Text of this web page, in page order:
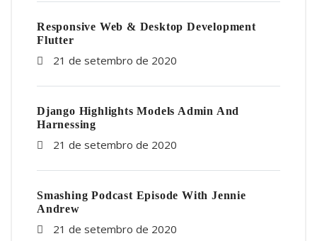
Responsive Web & Desktop Development
Flutter
21 de setembro de 2020
Django Highlights Models Admin And
Harnessing
21 de setembro de 2020
Smashing Podcast Episode With Jennie
Andrew
21 de setembro de 2020